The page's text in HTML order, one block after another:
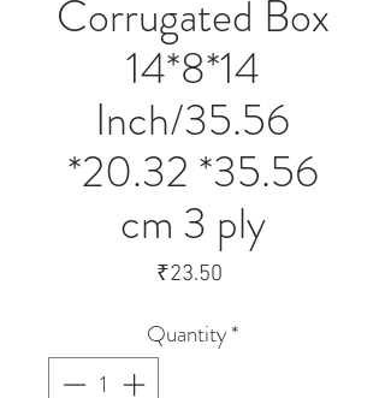
Corrugated Box
14*8*14
Inch/35.56
*20.32 *35.56
cm 3 ply
₹23.50
Quantity*